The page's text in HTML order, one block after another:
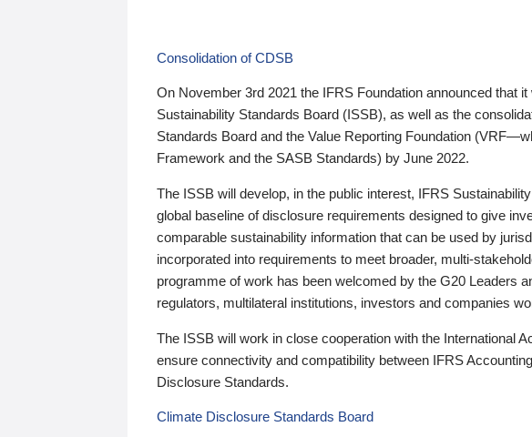
Consolidation of CDSB
On November 3rd 2021 the IFRS Foundation announced that
Sustainability Standards Board (ISSB), as well as the
Standards Board and the Value Reporting Foundation
Framework and the SASB Standards) by June 2022.
The ISSB will develop, in the public interest, IFRS
global baseline of disclosure requirements designed to give
comparable sustainability information that can be used by
incorporated into requirements to meet broader, multi-
programme of work has been welcomed by the G20 Leaders
regulators, multilateral institutions, investors and companies
The ISSB will work in close cooperation with the International
ensure connectivity and compatibility between IFRS
Disclosure Standards.
Climate Disclosure Standards Board